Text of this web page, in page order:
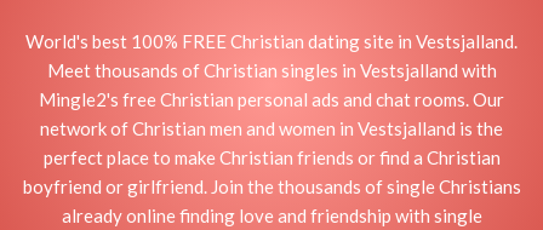
World's best 100% FREE Christian dating site in Vestsjalland.
Meet thousands of Christian singles in Vestsjalland with
Mingle2's free Christian personal ads and chat rooms. Our
network of Christian men and women in Vestsjalland is the
perfect place to make Christian friends or find a Christian
boyfriend or girlfriend. Join the thousands of single Christians
already online finding love and friendship with single